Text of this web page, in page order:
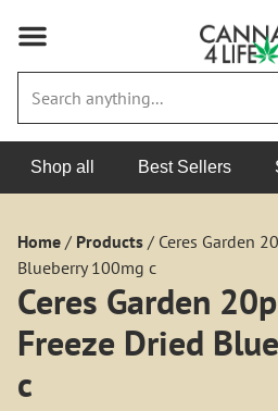
Shop all Best Sellers
Home / Products / Ceres Garden
Blueberry 100mg c
Ceres Garden
Freeze Dried
c